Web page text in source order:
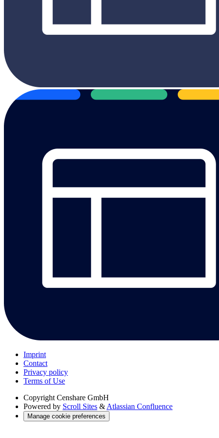
Imprint
Contact
Privacy policy
Terms of Use
Copyright Censhare GmbH
Powered by Scroll Sites & Atlassian Confluence
Manage cookie preferences